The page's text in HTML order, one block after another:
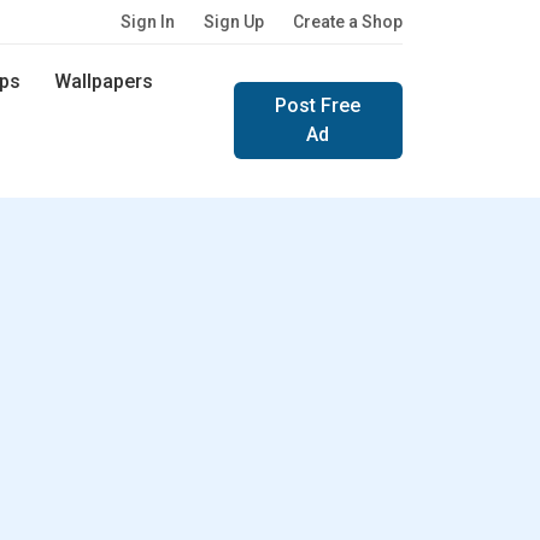
Sign In Sign Up Create a Shop
Wallpapers
Post Free
Ad